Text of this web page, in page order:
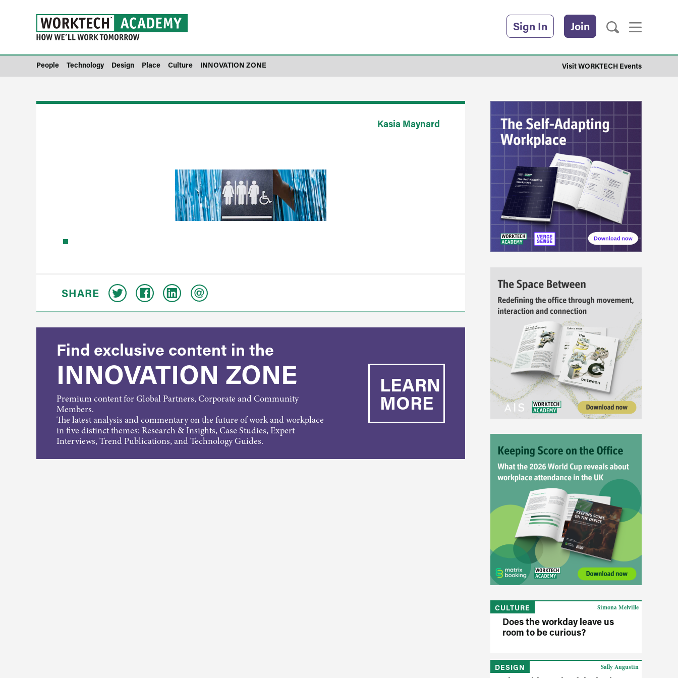
Sign In Join
People Technology Design Place Culture INNOVATION ZONE Visit WORKTECH Events
Kasia Maynard
SHARE
Find exclusive content in the
INNOVATION ZONE
Premium content for Global Partners, Corporate and Community
Members.
The latest analysis and commentary on the future of work and workplace
in five distinct themes: Research & Insights, Case Studies, Expert
Interviews, Trend Publications, and Technology Guides.
LEARN
MORE
CULTURE
Does the workday leave us
room to be curious?
Simona Melville
DESIGN Sally Augustin